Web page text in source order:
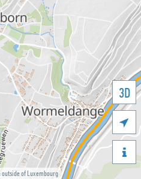
of Luxembourg
3D

